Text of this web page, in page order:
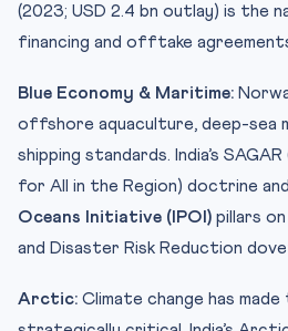
(2023; USD 2.4 bn outlay) is the
financing and offtake
Blue Economy & Maritime:
offshore aquaculture, deep-sea
shipping standards. India’s
for All in the Region) doctrine
Oceans Initiative (IPOI) pillars
and Disaster Risk Reduction
Arctic: Climate change has